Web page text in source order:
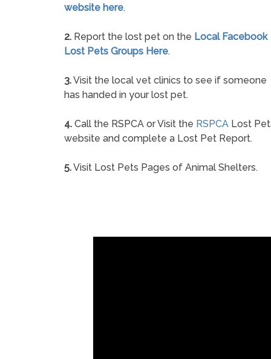
website here.
2. Report the lost pet on the Local Facebook
Lost Pets Groups Here.
3.Visit the local vet clinics to see if someone
has handed in your lost pet.
4. Call the RSPCA or Visit the RSPCA Lost
website and complete a Lost Pet Report.
5.Visit Lost Pets Pages of Animal Shelters.